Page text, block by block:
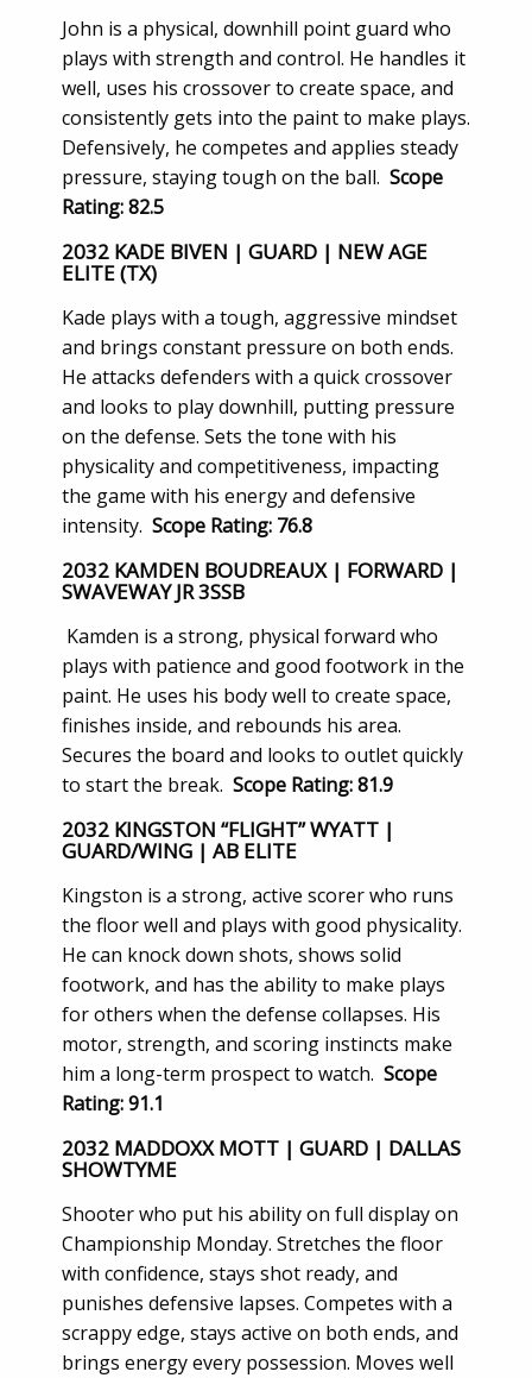
John is a physical, downhill point guard who
plays with strength and control. He handles it
well, uses his crossover to create space, and
consistently gets into the paint to make plays.
Defensively, he competes and applies steady
pressure, staying tough on the ball. Scope
Rating: 82.5
2032 KADE BIVEN | GUARD | NEW AGE
ELITE (TX)
Kade plays with a tough, aggressive mindset
and brings constant pressure on both ends.
He attacks defenders with a quick crossover
and looks to play downhill, putting pressure
on the defense. Sets the tone with his
physicality and competitiveness, impacting
the game with his energy and defensive
intensity. Scope Rating: 76.8
2032 KAMDEN BOUDREAUX | FORWARD |
SWAVEWAY JR 3SSB
Kamden is a strong, physical forward who
plays with patience and good footwork in the
paint. He uses his body well to create space,
finishes inside, and rebounds his area.
Secures the board and looks to outlet quickly
to start the break. Scope Rating: 81.9
2032 KINGSTON “FLIGHT” WYATT |
GUARD/WING | AB ELITE
Kingston is a strong, active scorer who runs
the floor well and plays with good physicality.
He can knock down shots, shows solid
footwork, and has the ability to make plays
for others when the defense collapses. His
motor, strength, and scoring instincts make
him a long-term prospect to watch. Scope
Rating: 91.1
2032 MADDOXX MOTT | GUARD | DALLAS
SHOWTYME
Shooter who put his ability on full display on
Championship Monday. Stretches the floor
with confidence, stays shot ready, and
punishes defensive lapses. Competes with a
scrappy edge, stays active on both ends, and
brings energy every possession. Moves well